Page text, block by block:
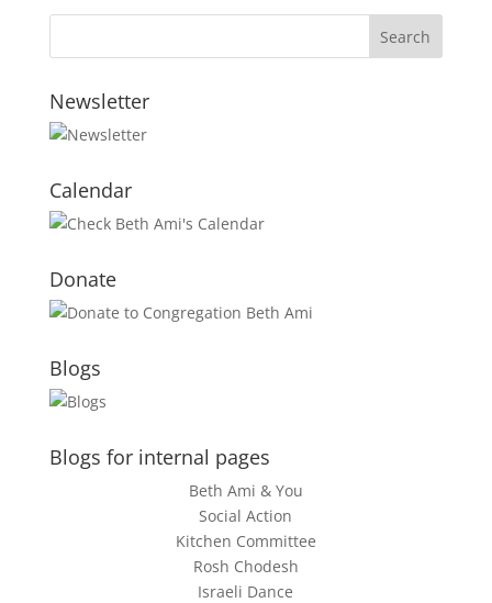
Newsletter
Calendar
Donate
Blogs
Blogs for internal pages
Beth Ami & You
Social Action
Kitchen Committee
Rosh Chodesh
Israeli Dance